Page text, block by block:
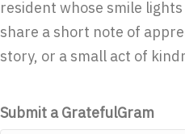
resident whose smile
share a short note of
story, or a small act of
Submit a GratefulGram